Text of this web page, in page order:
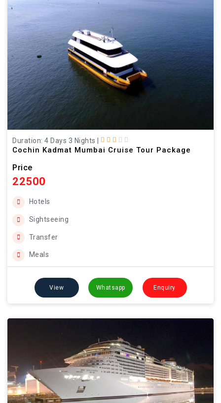
Duration: 4 Days 3 Nights
Cochin Kadmat Mumbai Cruise Tour Package
Price
22500
Hotels
Sightseeing
Transfer
Meals
View Whatsapp Enquiry